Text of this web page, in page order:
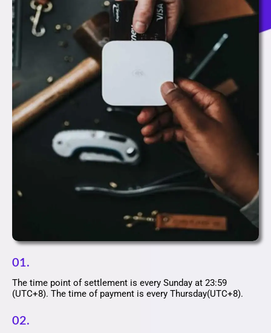
01.
The time point of settlement is every Sunday at 23:59
(UTC+8). The time of payment is every Thursday(UTC+8).
02.